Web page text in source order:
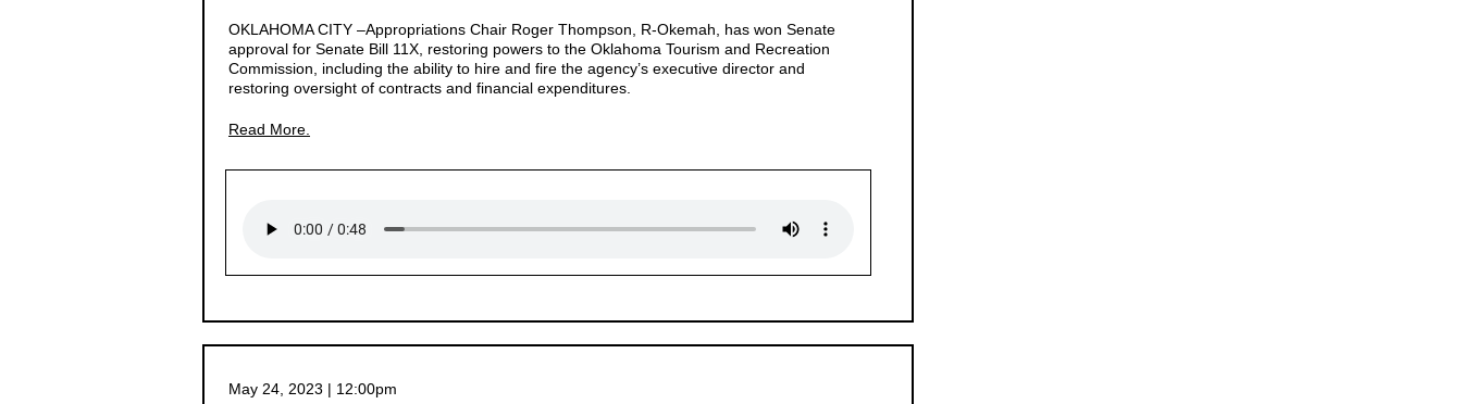
OKLAHOMA CITY –Appropriations Chair Roger Thompson, R-Okemah, has won Senate
approval for Senate Bill 11X, restoring powers to the Oklahoma Tourism and Recreation
Commission, including the ability to hire and fire the agency’s executive director and
restoring oversight of contracts and financial expenditures.
Read More.
May 24, 2023 | 12:00pm